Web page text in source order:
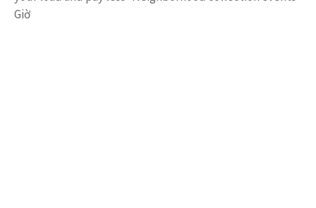
Giờ